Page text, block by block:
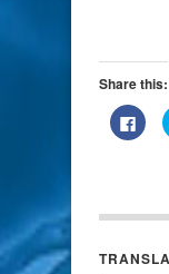
Share this:
Click
to
new